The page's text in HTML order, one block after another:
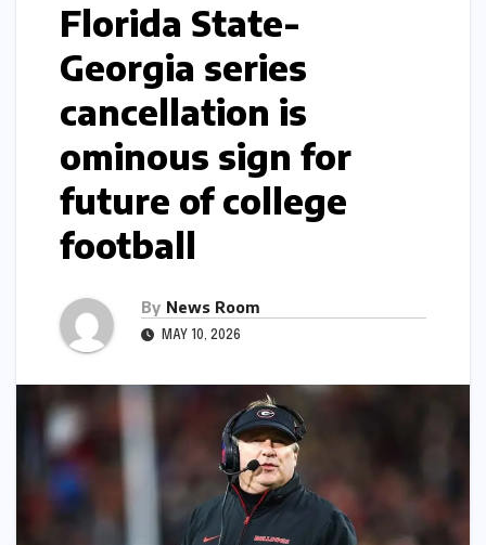
Florida State-
Georgia series
cancellation is
ominous sign for
future of college
football​​
By News Room
MAY 10, 2026